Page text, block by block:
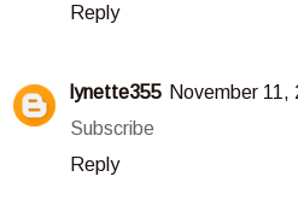
Reply
lynette355 November 11,
Subscribe
Reply